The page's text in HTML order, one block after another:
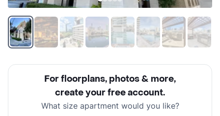
For floorplans, photos & more,
create your free account.
What size apartment would you like?